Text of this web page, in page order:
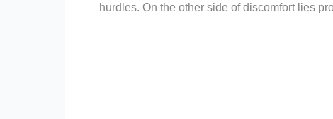
hurdles. On the other side of discomfort lies